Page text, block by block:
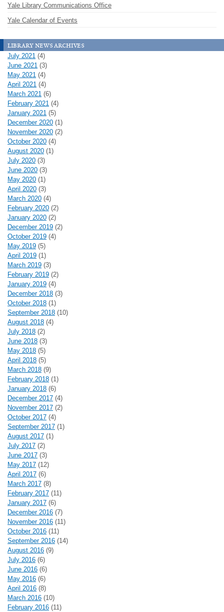
Yale Library Communications Office
Yale Calendar of Events
library news archives
July 2021 (4)
June 2021 (3)
May 2021 (4)
April 2021 (4)
March 2021 (6)
February 2021 (4)
January 2021 (5)
December 2020 (1)
November 2020 (2)
October 2020 (4)
August 2020 (1)
July 2020 (3)
June 2020 (3)
May 2020 (1)
April 2020 (3)
March 2020 (4)
February 2020 (2)
January 2020 (2)
December 2019 (2)
October 2019 (4)
May 2019 (5)
April 2019 (1)
March 2019 (3)
February 2019 (2)
January 2019 (4)
December 2018 (3)
October 2018 (1)
September 2018 (10)
August 2018 (4)
July 2018 (2)
June 2018 (3)
May 2018 (5)
April 2018 (5)
March 2018 (9)
February 2018 (1)
January 2018 (6)
December 2017 (4)
November 2017 (2)
October 2017 (4)
September 2017 (1)
August 2017 (1)
July 2017 (2)
June 2017 (3)
May 2017 (12)
April 2017 (6)
March 2017 (8)
February 2017 (11)
January 2017 (6)
December 2016 (7)
November 2016 (11)
October 2016 (11)
September 2016 (14)
August 2016 (9)
July 2016 (6)
June 2016 (6)
May 2016 (6)
April 2016 (8)
March 2016 (10)
February 2016 (11)